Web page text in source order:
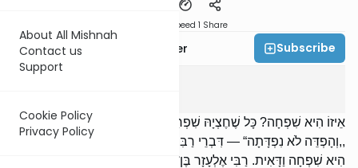
About All Mishnah
Contact us
Support
Cookie Policy
Privacy Policy
Speed 1 Share
Rabbi Fishel Shechter Subscribe
אֵיזוֹ הִיא שִׁפְחָה? כָּל שֶׁחֶצְיָהּ שִׁפְחָה וְחֶצְיָהּ בַּת־חוֹרִין, שֶׁנֶּאֱמַר:
,,וְהָפְדֵּה לֹא נִפְדָּתָה“ — דִּבְרֵי רַבִּי עֲקִיבָא. רַבִּי יִשְׁמָעֵאל אוֹמֵר: זוֹ
הִיא שִׁפְחָה וַדָּאִית. רַבִּי אֶלְעָזָר בֶּן־עֲזַרְיָה אוֹמֵר: כָּל־הָעֲרָיוֹת